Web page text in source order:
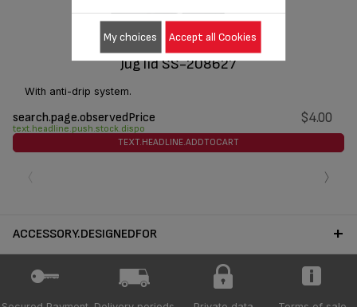
Jug lid SS-208627
With anti-drip system.
$4.00
search.page.observedPrice
text.headline.push.stock.dispo
TEXT.HEADLINE.ADDTOCART
›
ACCESSORY.DESIGNEDFOR
My choices Accept all Cookies